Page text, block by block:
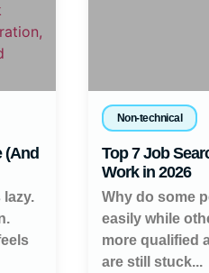
(And
lazy.
Non-technical
Top 7 Job
Work in 2026
Why do some
easily while
more qualified
are still stuck...